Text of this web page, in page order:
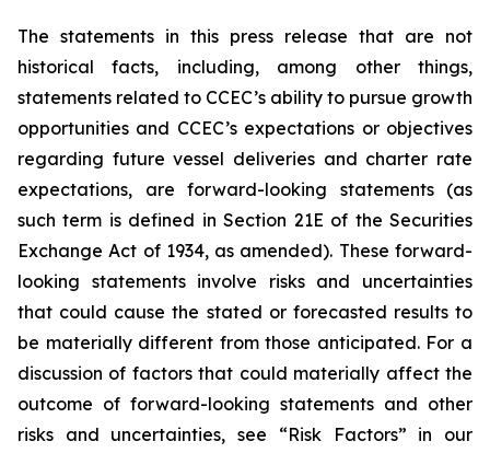
The statements in this press release that are not
historical facts, including, among other things,
statements related to CCEC’s ability to pursue growth
opportunities and CCEC’s expectations or objectives
regarding future vessel deliveries and charter rate
expectations, are forward-looking statements (as
such term is defined in Section 21E of the Securities
Exchange Act of 1934, as amended). These forward-
looking statements involve risks and uncertainties
that could cause the stated or forecasted results to
be materially different from those anticipated. For a
discussion of factors that could materially affect the
outcome of forward-looking statements and other
risks and uncertainties, see “Risk Factors” in our